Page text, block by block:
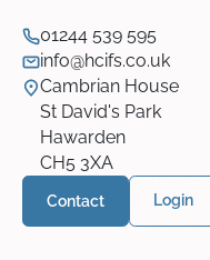
01244 539 595
info@hcifs.co.uk
Cambrian House
St David's Park
Hawarden
CH5 3XA
Contact Login